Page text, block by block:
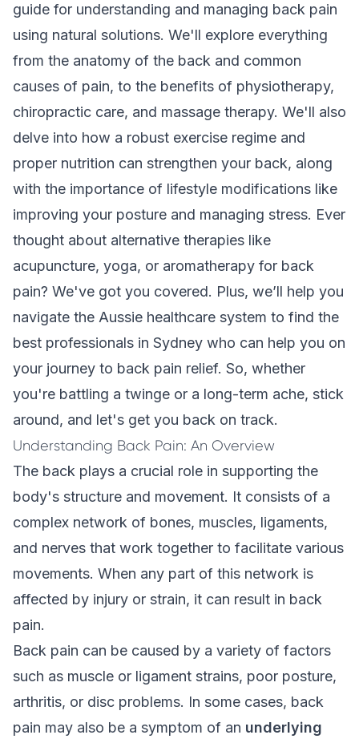
guide for understanding and managing back pain
using natural solutions. We'll explore everything
from the anatomy of the back and common
causes of pain, to the benefits of physiotherapy,
chiropractic care, and massage therapy. We'll also
delve into how a robust exercise regime and
proper nutrition can strengthen your back, along
with the importance of lifestyle modifications like
improving your posture and managing stress. Ever
thought about alternative therapies like
acupuncture, yoga, or aromatherapy for back
pain? We've got you covered. Plus, we’ll help you
navigate the Aussie healthcare system to find the
best professionals in Sydney who can help you on
your journey to back pain relief. So, whether
you're battling a twinge or a long-term ache, stick
around, and let's get you back on track.
Understanding Back Pain: An Overview
The back plays a crucial role in supporting the
body's structure and movement. It consists of a
complex network of bones, muscles, ligaments,
and nerves that work together to facilitate various
movements. When any part of this network is
affected by injury or strain, it can result in back
pain.
Back pain can be caused by a variety of factors
such as muscle or ligament strains, poor posture,
arthritis, or disc problems. In some cases, back
pain may also be a symptom of an underlying